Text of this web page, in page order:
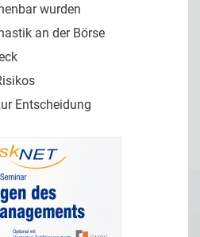
wurden
an der Börse
Entscheidung